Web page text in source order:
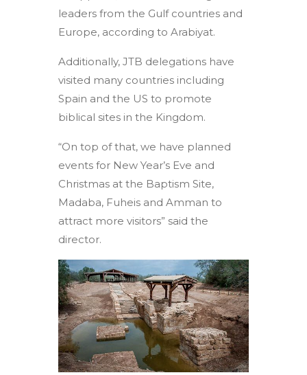
leaders from the Gulf countries and
Europe, according to Arabiyat.
Additionally, JTB delegations have
visited many countries including
Spain and the US to promote
biblical sites in the Kingdom.
“On top of that, we have planned
events for New Year’s Eve and
Christmas at the Baptism Site,
Madaba, Fuheis and Amman to
attract more visitors” said the
director.